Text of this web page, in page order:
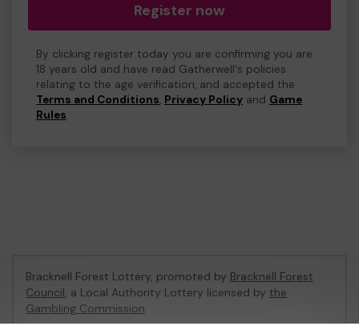
Register now
By clicking register today you are confirming you are
18 years old and have read Gatherwell's policies
relating to the age verification, and accepted the
Terms and Conditions, Privacy Policy and Game
Rules.
Bracknell Forest Lottery, promoted by Bracknell Forest
Council, a Local Authority Lottery licensed by the
Gambling Commission